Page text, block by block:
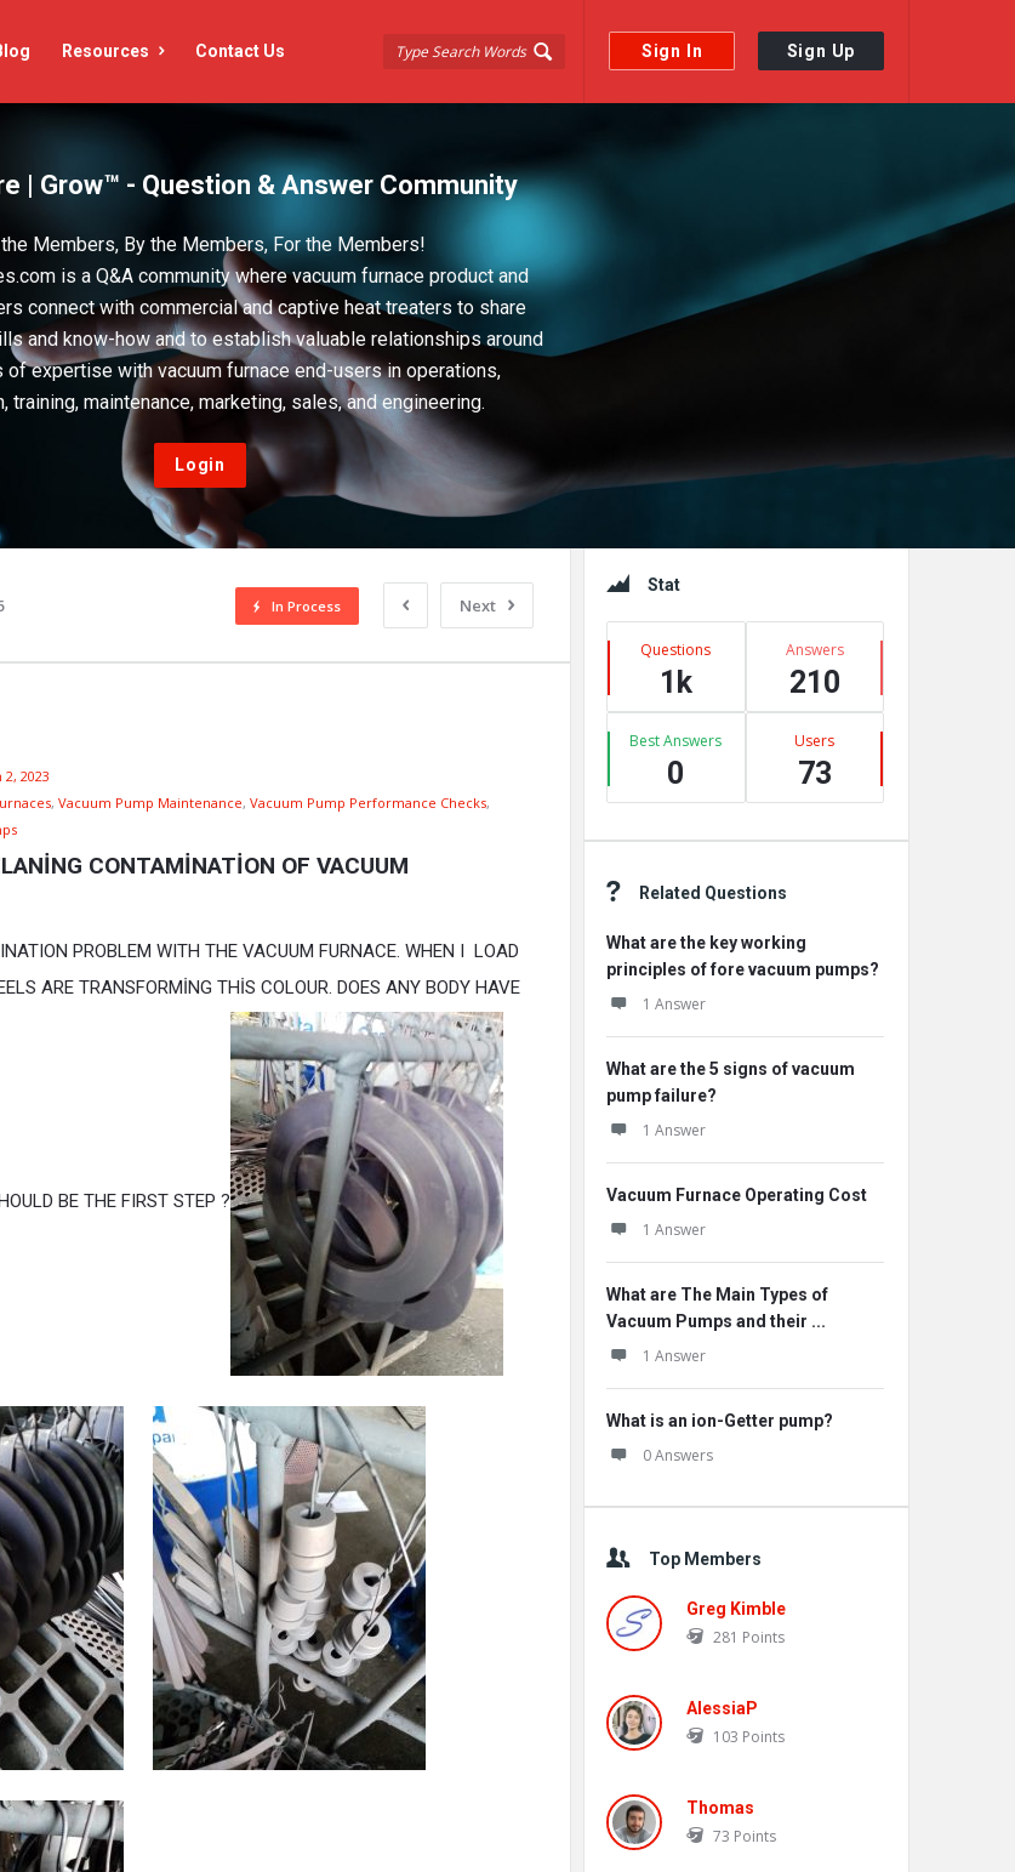
Sign In Sign Up
Resources Contact Us
| Grow™ - Question & Answer Community
Members, By the Members, For the Members!
is a Q&A community where vacuum furnace product and
connect with commercial and captive heat treaters to share
and know-how and to establish valuable relationships around
of expertise with vacuum furnace end-users in operations,
training, maintenance, marketing, sales, and engineering.
Login
Next
In Process
2, 2023
,Vacuum Pump Maintenance,Vacuum Pump Performance Checks,
CONTAMİNATİON OF VACUUM
PROBLEM WITH THE VACUUM FURNACE. WHEN I LOAD
ARE TRANSFORMİNG THİS COLOUR. DOES ANY BODY HAVE
BE THE FIRST STEP ?
SidebarStat
Questions
1k
Answers
210
Best Answers
0
Users
73
Related Questions
What are the key working
principles of fore vacuum pumps?
1 Answer
What are the 5 signs of vacuum
pump failure?
1 Answer
Vacuum Furnace Operating Cost
1 Answer
What are The Main Types of
Vacuum Pumps and their ...
1 Answer
What is an ion-Getter pump?
0 Answers
Top Members
Greg Kimble
281 Points
AlessiaP
103 Points
Thomas
73 Points